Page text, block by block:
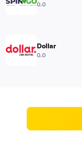
0.0
Dollar
0.0